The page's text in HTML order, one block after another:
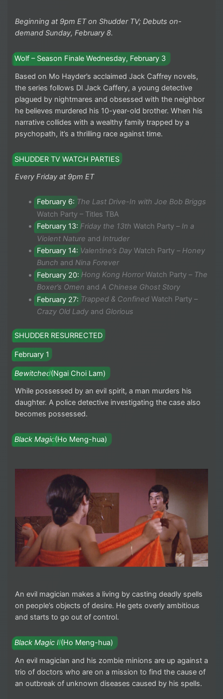
Beginning at 9pm ET on Shudder TV; Debuts on-
demand Sunday, February 8.
Wolf – Season Finale Wednesday, February 3
Based on Mo Hayder’s acclaimed Jack Caffrey novels,
the series follows DI Jack Caffery, a young detective
plagued by nightmares and obsessed with the neighbor
he believes murdered his 10-year-old brother. When his
narrative collides with a wealthy family trapped by a
psychopath, it’s a thrilling race against time.
SHUDDER TV WATCH PARTIES
Every Friday at 9pm ET
February 6: The Last Drive-In with Joe Bob Briggs
Watch Party – Titles TBA
February 13: Friday the 13th Watch Party – In a
Violent Nature and Intruder
February 14: Valentine’s DayWatch Party – Honey
Bunch and Nina Forever
February 20: Hong Kong HorrorWatch Party – The
Boxer’s Omen and A Chinese Ghost Story
February 27: Trapped & ConfinedWatch Party –
Crazy Old Ladyand Glorious
SHUDDER RESURRECTED
February 1
Bewitched(Ngai Choi Lam)
While possessed by an evil spirit, a man murders his
daughter. A police detective investigating the case also
becomes possessed.
Black Magic(Ho Meng-hua)
An evil magician makes a living by casting deadly spells
on people’s objects of desire. He gets overly ambitious
and starts to go out of control.
Black Magic II(Ho Meng-hua)
An evil magician and his zombie minions are up against a
trio of doctors who are on a mission to find the cause of
an outbreak of unknown diseases caused by his spells.